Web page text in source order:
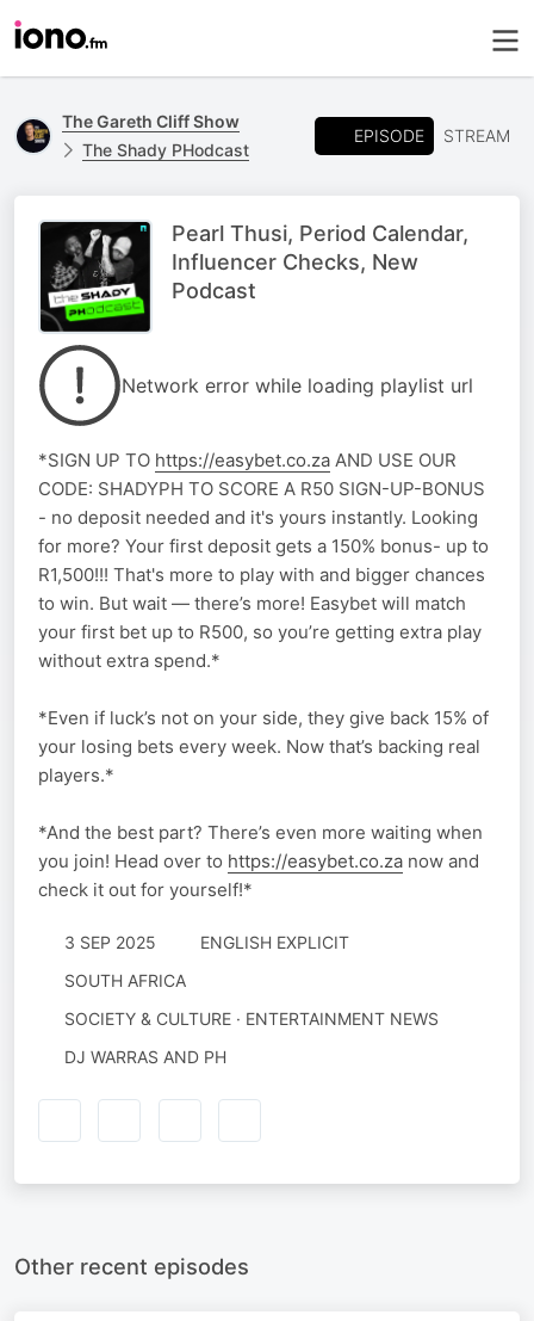
The Gareth Cliff Show
The Shady PHodcast
EPISODE STREAM
Pearl Thusi, Period Calendar,
Influencer Checks, New
Podcast
Network error while loading playlist url
*SIGN UP TO https://easybet.co.za AND USE OUR
CODE: SHADYPH TO SCORE A R50 SIGN-UP-BONUS
- no deposit needed and it's yours instantly. Looking
for more? Your first deposit gets a 150% bonus- up to
R1,500!!! That's more to play with and bigger chances
to win. But wait — there’s more! Easybet will match
your first bet up to R500, so you’re getting extra play
without extra spend.*
*Even if luck’s not on your side, they give back 15% of
your losing bets every week. Now that’s backing real
players.*
*And the best part? There’s even more waiting when
you join! Head over to https://easybet.co.za now and
check it out for yourself!*
3 SEP 2025
ENGLISH EXPLICIT
SOUTH AFRICA
SOCIETY & CULTURE · ENTERTAINMENT NEWS
DJ WARRAS AND PH
Other recent episodes